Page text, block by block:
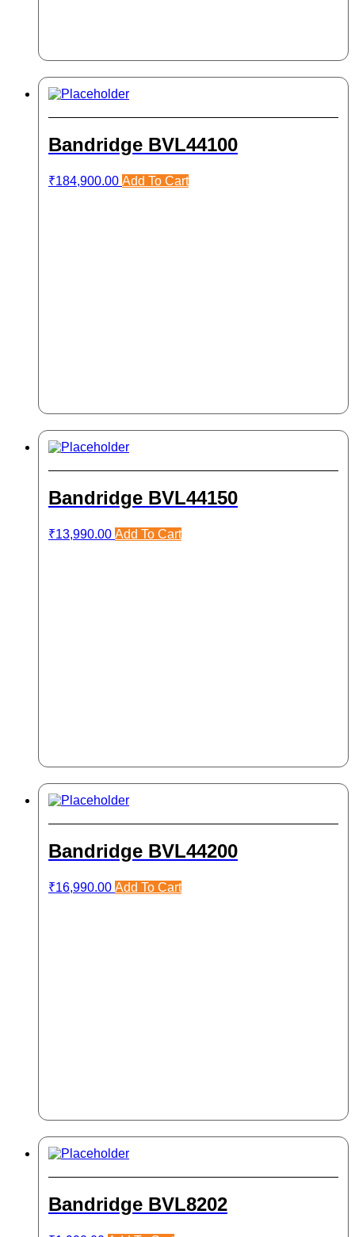
Bandridge BVL44100
₹184,900.00 Add To Cart
Bandridge BVL44150
₹13,990.00 Add To Cart
Bandridge BVL44200
₹16,990.00 Add To Cart
Bandridge BVL8202